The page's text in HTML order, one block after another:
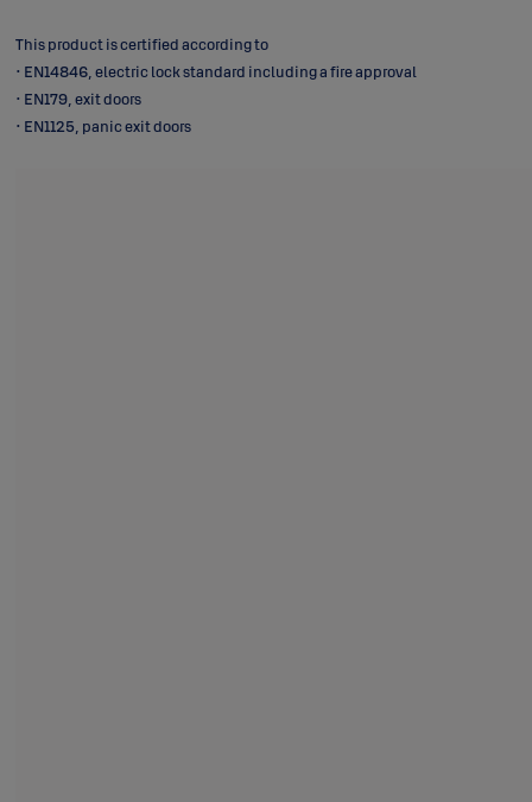
This product is certified according to
• EN14846, electric lock standard including a fire approval
• EN179, exit doors
• EN1125, panic exit doors